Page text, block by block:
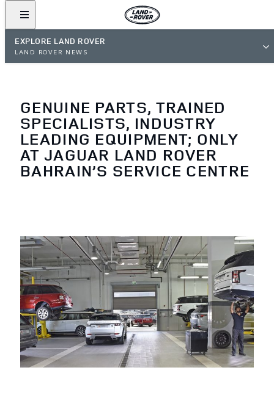
EXPLORE LAND ROVER
LAND ROVER NEWS
GENUINE PARTS, TRAINED
SPECIALISTS, INDUSTRY
LEADING EQUIPMENT; ONLY
AT JAGUAR LAND ROVER
BAHRAIN’S SERVICE CENTRE